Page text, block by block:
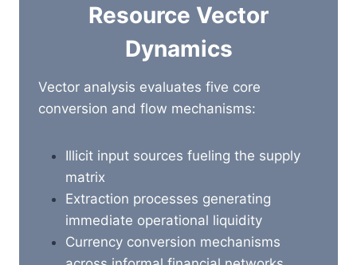
Resource Vector
Dynamics
Vector analysis evaluates five core
conversion and flow mechanisms:
Illicit input sources fueling the supply
matrix
Extraction processes generating
immediate operational liquidity
Currency conversion mechanisms